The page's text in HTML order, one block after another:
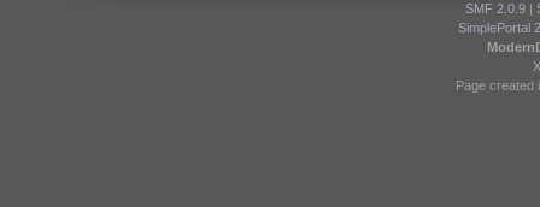
SMF 2.0.9|
SimplePortal
Page created